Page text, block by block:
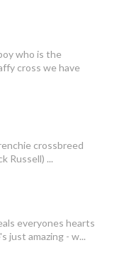
who is the
cross we have
crossbreed
Russell) ...
everyones hearts
just amazing - w...